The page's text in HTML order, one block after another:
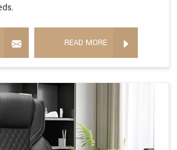
READ MORE